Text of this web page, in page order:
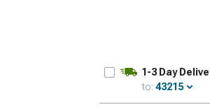
1-3 Day
to: 43215